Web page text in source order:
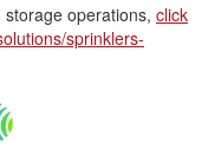
storage operations, click
sprinklers-